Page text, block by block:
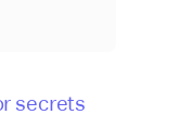
secrets